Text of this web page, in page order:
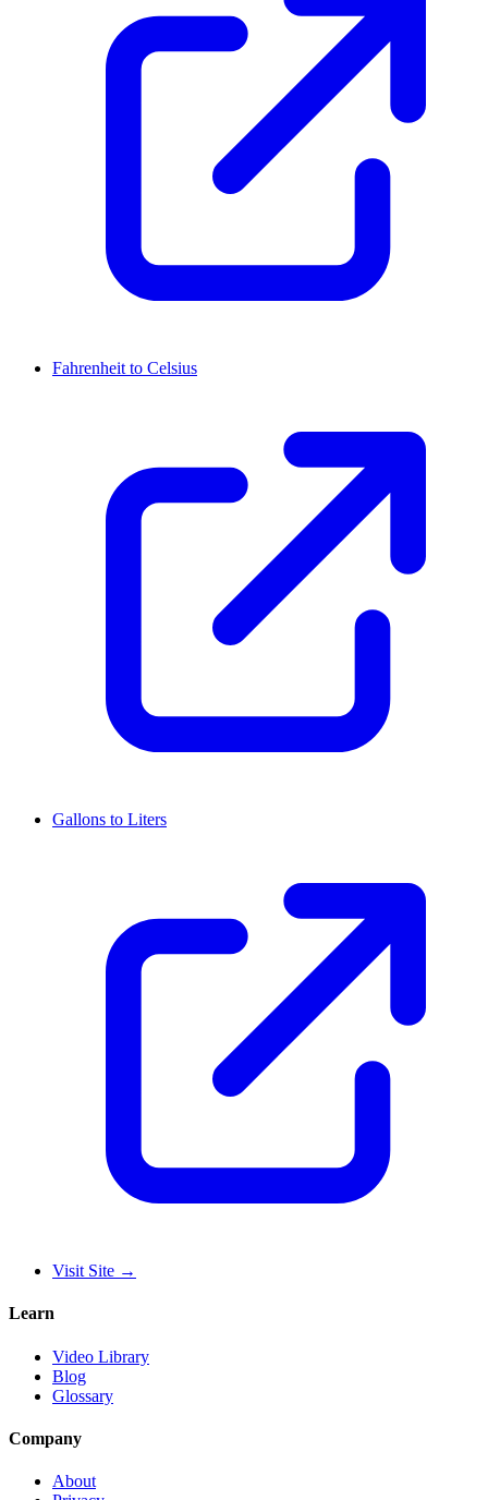
Fahrenheit to Celsius
Gallons to Liters
Visit Site →
Learn
Video Library
Blog
Glossary
Company
About